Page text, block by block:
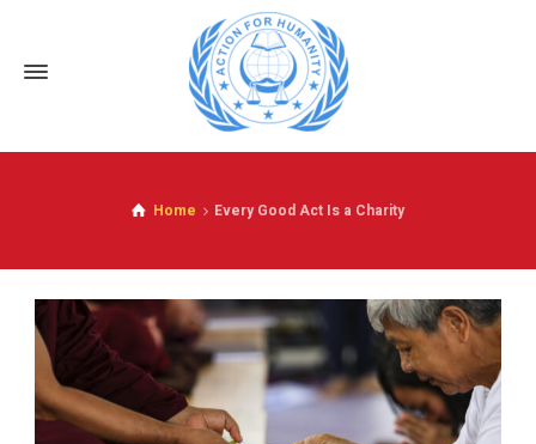
Home Every Good Act Is a Charity